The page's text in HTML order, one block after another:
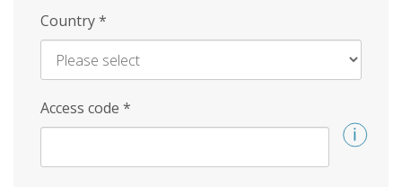
Country*
Access code *